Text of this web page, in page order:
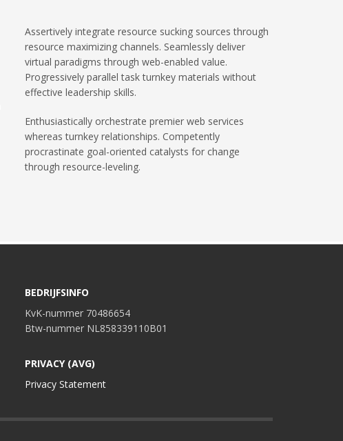
Assertively integrate resource sucking sources through
resource maximizing channels. Seamlessly deliver
virtual paradigms through web-enabled value.
Progressively parallel task turnkey materials without
effective leadership skills.
Enthusiastically orchestrate premier web services
whereas turnkey relationships. Competently
procrastinate goal-oriented catalysts for change
through resource-leveling.
BEDRIJFSINFO
KvK-nummer 70486654
Btw-nummer NL858339110B01
PRIVACY (AVG)
Privacy Statement